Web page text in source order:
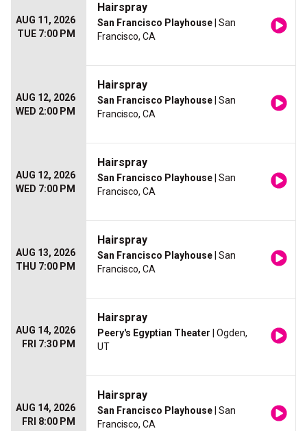
AUG 11, 2026
TUE 7:00 PM
Hairspray
San Francisco Playhouse | San
Francisco, CA
AUG 12, 2026
WED 2:00 PM
Hairspray
San Francisco Playhouse | San
Francisco, CA
AUG 12, 2026
WED 7:00 PM
Hairspray
San Francisco Playhouse | San
Francisco, CA
AUG 13, 2026
THU 7:00 PM
Hairspray
San Francisco Playhouse | San
Francisco, CA
AUG 14, 2026
FRI 7:30 PM
Hairspray
Peery's Egyptian Theater | Ogden,
UT
AUG 14, 2026
FRI 8:00 PM
Hairspray
San Francisco Playhouse | San
Francisco, CA